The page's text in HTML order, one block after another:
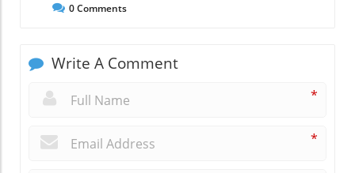
0Comments
Write A Comment
*
*